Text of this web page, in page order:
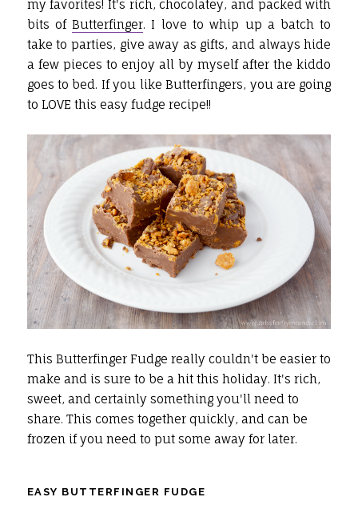
my favorites! It's rich, chocolatey, and packed with
bits ofButterfinger. I love to whip up a batch to
take to parties, give away as gifts, and always hide
a few pieces to enjoy all by myself after the kiddo
goes to bed. If you like Butterfingers, you are going
to LOVE this easy fudge recipe!!
This Butterfinger Fudge really couldn't be easier to
make and is sure to be a hit this holiday. It's rich,
sweet, and certainly something you'll need to
share. This comes together quickly, and can be
frozen if you need to put some away for later.
EASY BUTTERFINGER FUDGE